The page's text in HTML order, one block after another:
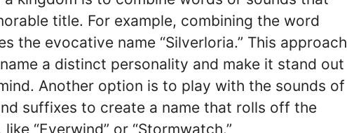
title. For example, combining the word
the evocative name “Silverloria.” This approach
a distinct personality and make it stand out
Another option is to play with the sounds of
suffixes to create a name that rolls off the
“Everwind” or “Stormwatch.”